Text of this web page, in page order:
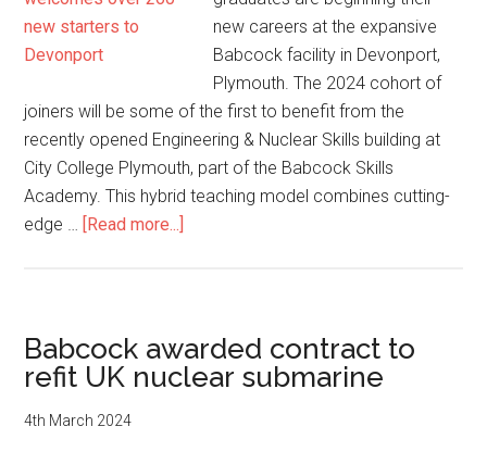
new careers at the expansive
Babcock facility in Devonport,
Plymouth. The 2024 cohort of
joiners will be some of the first to benefit from the
recently opened Engineering & Nuclear Skills building at
City College Plymouth, part of the Babcock Skills
Academy. This hybrid teaching model combines cutting-
edge … [Read more...]
new
starters
Babcock awarded contract to
refit UK nuclear submarine
4th March 2024